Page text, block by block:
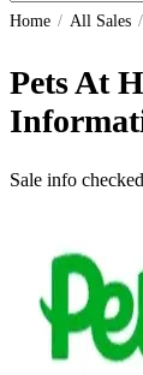
Home / All Sales /
Pets At
Sale info